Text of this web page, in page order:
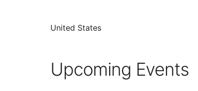
United States
Upcoming Events